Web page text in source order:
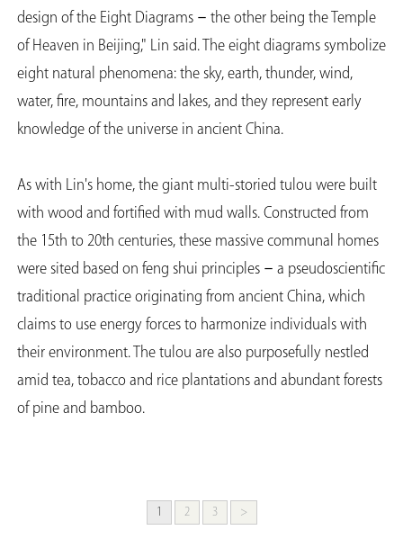
design of the Eight Diagrams－the other being the Temple
of Heaven in Beijing," Lin said. The eight diagrams symbolize
eight natural phenomena: the sky, earth, thunder, wind,
water, fire, mountains and lakes, and they represent early
knowledge of the universe in ancient China.
As with Lin's home, the giant multi-storied tulou were built
with wood and fortified with mud walls. Constructed from
the 15th to 20th centuries, these massive communal homes
were sited based on feng shui principles－a pseudoscientific
traditional practice originating from ancient China, which
claims to use energy forces to harmonize individuals with
their environment. The tulou are also purposefully nestled
amid tea, tobacco and rice plantations and abundant forests
of pine and bamboo.
1 2 3 >